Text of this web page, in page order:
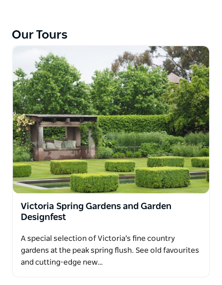
Our Tours
Victoria Spring Gardens and Garden
Designfest
A special selection of Victoria's fine country
gardens at the peak spring flush. See old favourites
and cutting-edge new…